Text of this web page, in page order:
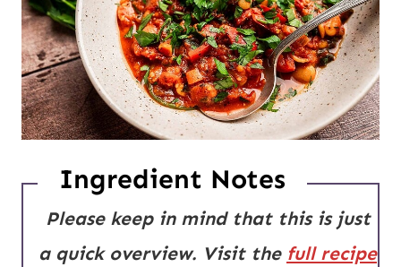
Ingredient Notes
Please keep in mind that this is just
a quick overview. Visit the full recipe